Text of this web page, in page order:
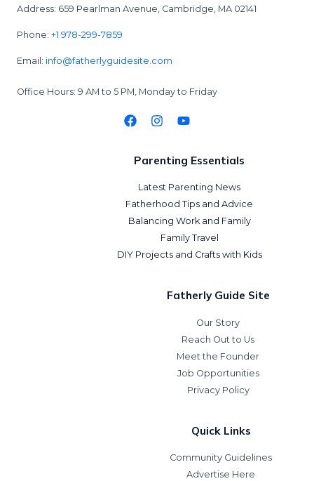
Address: 659 Pearlman Avenue, Cambridge, MA 02141
Phone: +1 978-299-7859
Email: info@fatherlyguidesite.com
Office Hours: 9 AM to 5 PM, Monday to Friday
Parenting Essentials
Latest Parenting News
Fatherhood Tips and Advice
Balancing Work and Family
Family Travel
DIY Projects and Crafts with Kids
Fatherly Guide Site
Our Story
Reach Out to Us
Meet the Founder
Job Opportunities
Privacy Policy
Quick Links
Community Guidelines
Advertise Here